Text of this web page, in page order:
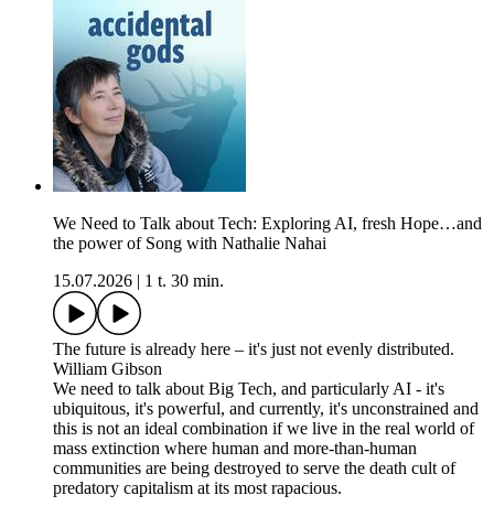
We Need to Talk about Tech: Exploring AI, fresh Hope…and
the power of Song with Nathalie Nahai
15.07.2026
1 t. 30 min.
The future is already here – it's just not evenly distributed.
William Gibson
We need to talk about Big Tech, and particularly AI - it's
ubiquitous, it's powerful, and currently, it's unconstrained and
this is not an ideal combination if we live in the real world of
mass extinction where human and more-than-human
communities are being destroyed to serve the death cult of
predatory capitalism at its most rapacious.